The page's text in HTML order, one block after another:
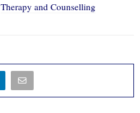
Therapy and Counselling